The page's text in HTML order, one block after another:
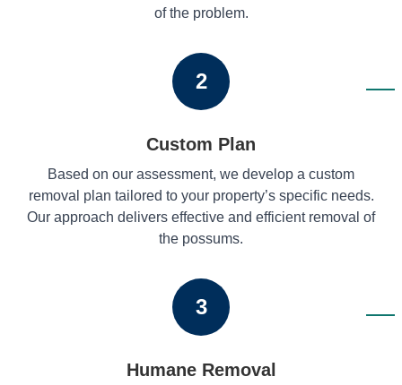
of the problem.
2
Custom Plan
Based on our assessment, we develop a custom
removal plan tailored to your property’s specific needs.
Our approach delivers effective and efficient removal of
the possums.
3
Humane Removal